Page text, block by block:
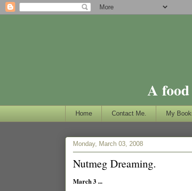
A
Home Contact Me. My
Monday, March 03, 2008
Nutmeg Dreaming.
March 3 ...